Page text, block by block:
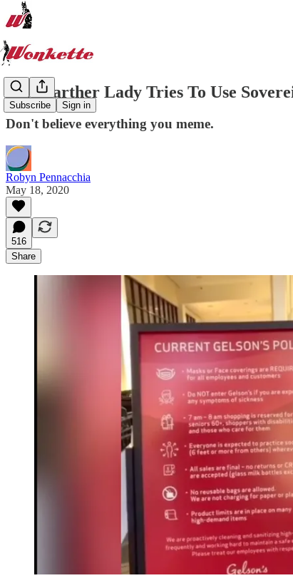
Subscribe Sign in
Flat-Earther Lady Tries To Use
Don't believe everything you meme.
Robyn Pennacchia
May 18, 2020
516
Share